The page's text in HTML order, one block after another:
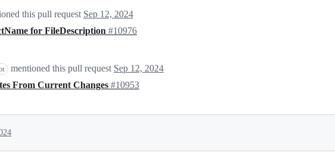
this pull request Sep 12, 2024
for FileDescription #10976
mentioned this pull request Sep 12, 2024
From Current Changes #10953